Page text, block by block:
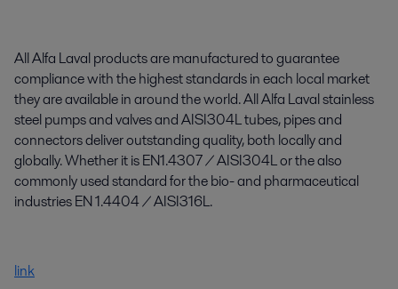
All Alfa Laval products are manufactured to guarantee
compliance with the highest standards in each local market
they are available in around the world. All Alfa Laval stainless
steel pumps and valves and AISI304L tubes, pipes and
connectors deliver outstanding quality, both locally and
globally. Whether it is EN1.4307 / AISI304L or the also
commonly used standard for the bio- and pharmaceutical
industries EN 1.4404 / AISI316L.
link